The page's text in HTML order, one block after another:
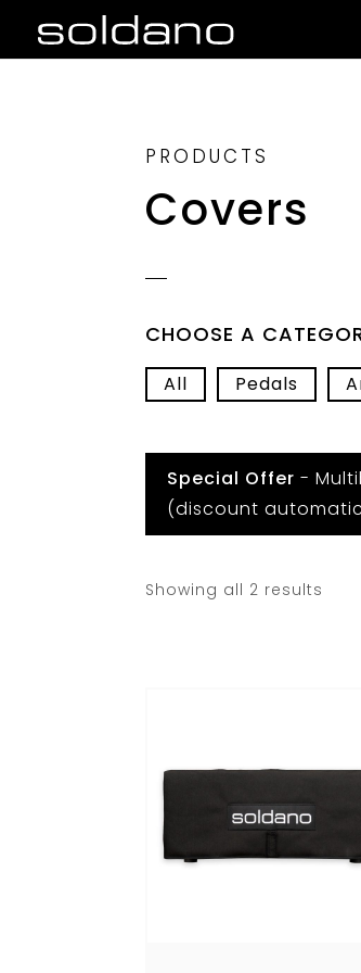
PRODUCTS
Covers
CHOOSE A
All Pedals
Special Offer -
(discount
Showing all 2 results